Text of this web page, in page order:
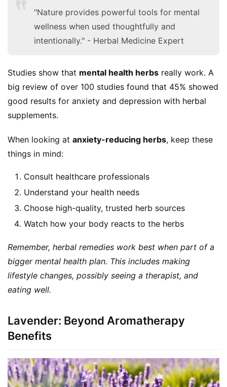
F
u
c
t
o
n
T
T
a
c
Y
o
u
O
r
"Nature provides powerful tools for mental
wellness when used thoughtfully and
intentionally." - Herbal Medicine Expert
Studies show that mental health herbs really work. A
big review of over 100 studies found that 45% showed
good results for anxiety and depression with herbal
supplements.
When looking at anxiety-reducing herbs, keep these
things in mind:
Consult healthcare professionals
Understand your health needs
Choose high-quality, trusted herb sources
Watch how your body reacts to the herbs
Remember, herbal remedies work best when part of a
bigger mental health plan. This includes making
lifestyle changes, possibly seeing a therapist, and
eating well.
Lavender: Beyond Aromatherapy
Benefits